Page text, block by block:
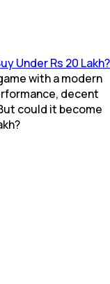
Under Rs 20 Lakh?
with a modern
decent
could it become